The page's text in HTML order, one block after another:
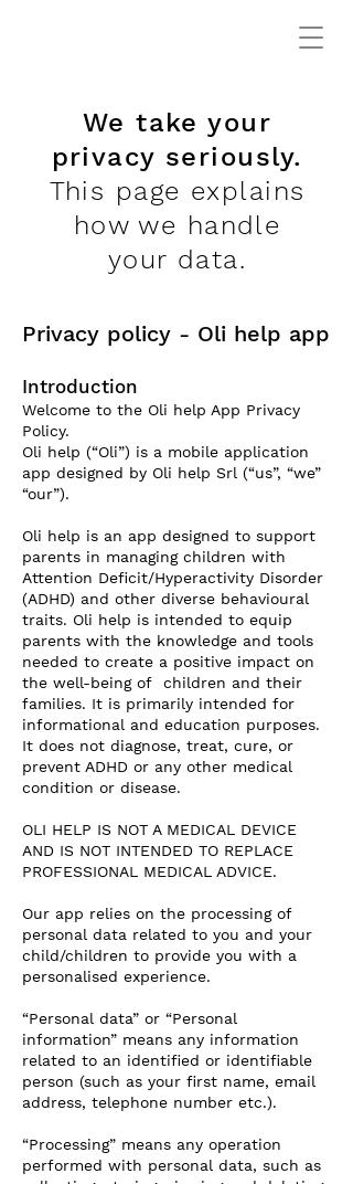
We take your
privacy seriously.
This page explains
how we handle
your data.
Privacy policy - Oli help app
Introduction
Welcome to the Oli help App Privacy
Policy.
Oli help (“Oli”) is a mobile application
app designed by Oli help Srl (“us”, “we”
“our”).
Oli help is an app designed to support
parents in managing children with
Attention Deficit/Hyperactivity Disorder
(ADHD) and other diverse behavioural
traits. Oli help is intended to equip
parents with the knowledge and tools
needed to create a positive impact on
the well-being of children and their
families. It is primarily intended for
informational and education purposes.
It does not diagnose, treat, cure, or
prevent ADHD or any other medical
condition or disease.
OLI HELP IS NOT A MEDICAL DEVICE
AND IS NOT INTENDED TO REPLACE
PROFESSIONAL MEDICAL ADVICE.
Our app relies on the processing of
personal data related to you and your
child/children to provide you with a
personalised experience.
“Personal data” or “Personal
information” means any information
related to an identified or identifiable
person (such as your first name, email
address, telephone number etc.).
“Processing” means any operation
performed with personal data, such as